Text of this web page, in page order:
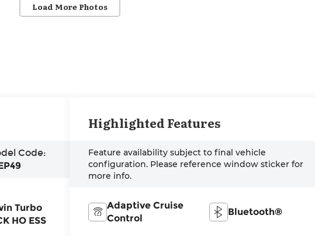
Load More Photos
Code:
Turbo
HO ESS
Highlighted Features
Feature availability subject to final vehicle
configuration. Please reference window sticker for
more info.
Adaptive Cruise
Control
Bluetooth®